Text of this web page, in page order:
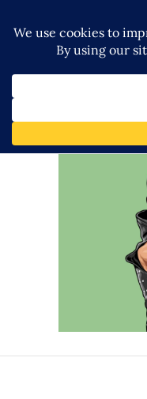
Q&A with
Exclusive